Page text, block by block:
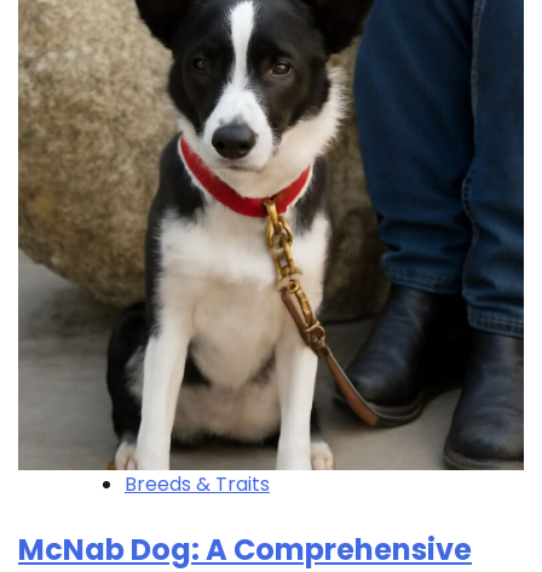
Breeds & Traits
McNab Dog: A Comprehensive